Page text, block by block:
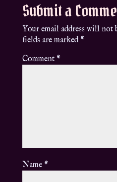
Submit a
Your email address will not
fields are marked *
Comment *
Name *